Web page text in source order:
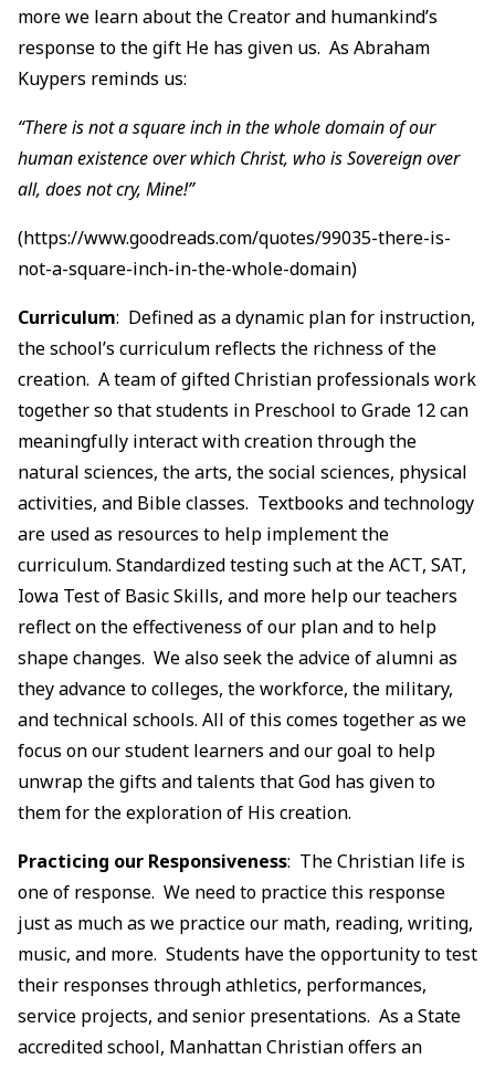
more we learn about the Creator and humankind’s
response to the gift He has given us. As Abraham
Kuypers reminds us:
“There is not a square inch in the whole domain of our
human existence over which Christ, who is Sovereign over
all, does not cry, Mine!”
(https://www.goodreads.com/quotes/99035-there-is-
not-a-square-inch-in-the-whole-domain)
Curriculum: Defined as a dynamic plan for instruction,
the school’s curriculum reflects the richness of the
creation. A team of gifted Christian professionals work
together so that students in Preschool to Grade 12 can
meaningfully interact with creation through the
natural sciences, the arts, the social sciences, physical
activities, and Bible classes. Textbooks and technology
are used as resources to help implement the
curriculum. Standardized testing such at the ACT, SAT,
Iowa Test of Basic Skills, and more help our teachers
reflect on the effectiveness of our plan and to help
shape changes. We also seek the advice of alumni as
they advance to colleges, the workforce, the military,
and technical schools. All of this comes together as we
focus on our student learners and our goal to help
unwrap the gifts and talents that God has given to
them for the exploration of His creation.
Practicing our Responsiveness: The Christian life is
one of response. We need to practice this response
just as much as we practice our math, reading, writing,
music, and more. Students have the opportunity to test
their responses through athletics, performances,
service projects, and senior presentations. As a State
accredited school, Manhattan Christian offers an